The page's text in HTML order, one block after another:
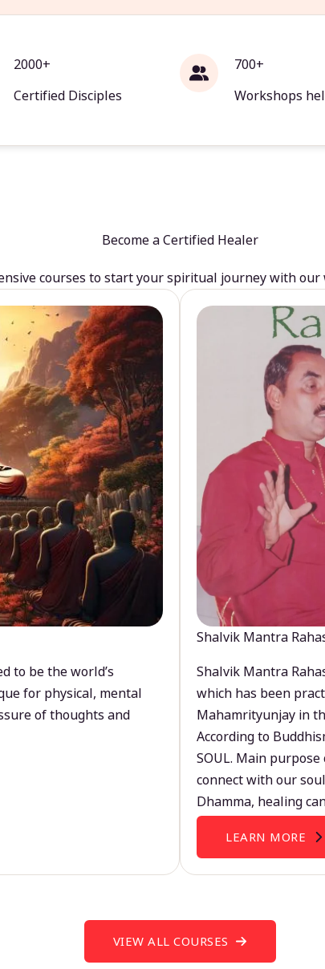
2000+
Certified Disciples
700+
Workshops
Become a Certified Healer
courses to start your spiritual journey with our
to be the world’s
for physical, mental
of thoughts and
Shalvik Mantra
Shalvik Mantra
which has been
Mahamrityunjay in
According to
SOUL. Main
connect with our
Dhamma, healing
LEARN MORE
VIEW ALL COURSES